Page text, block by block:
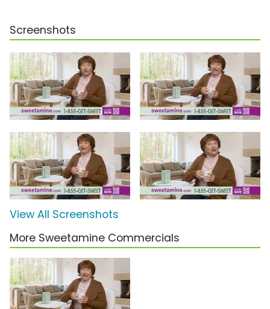
Screenshots
View All Screenshots
More Sweetamine Commercials